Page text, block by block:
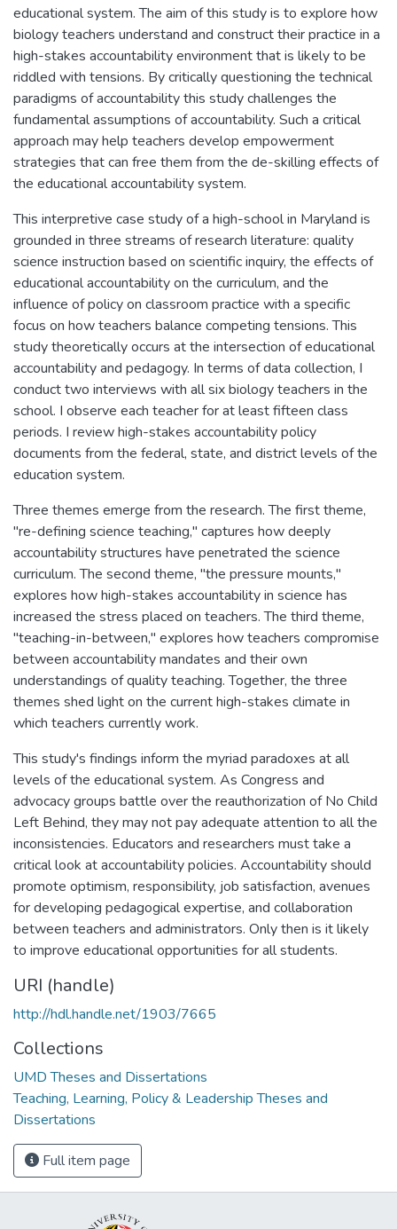
educational system. The aim of this study is to explore how
biology teachers understand and construct their practice in a
high-stakes accountability environment that is likely to be
riddled with tensions. By critically questioning the technical
paradigms of accountability this study challenges the
fundamental assumptions of accountability. Such a critical
approach may help teachers develop empowerment
strategies that can free them from the de-skilling effects of
the educational accountability system.
This interpretive case study of a high-school in Maryland is
grounded in three streams of research literature: quality
science instruction based on scientific inquiry, the effects of
educational accountability on the curriculum, and the
influence of policy on classroom practice with a specific
focus on how teachers balance competing tensions. This
study theoretically occurs at the intersection of educational
accountability and pedagogy. In terms of data collection, I
conduct two interviews with all six biology teachers in the
school. I observe each teacher for at least fifteen class
periods. I review high-stakes accountability policy
documents from the federal, state, and district levels of the
education system.
Three themes emerge from the research. The first theme,
"re-defining science teaching," captures how deeply
accountability structures have penetrated the science
curriculum. The second theme, "the pressure mounts,"
explores how high-stakes accountability in science has
increased the stress placed on teachers. The third theme,
"teaching-in-between," explores how teachers compromise
between accountability mandates and their own
understandings of quality teaching. Together, the three
themes shed light on the current high-stakes climate in
which teachers currently work.
This study's findings inform the myriad paradoxes at all
levels of the educational system. As Congress and
advocacy groups battle over the reauthorization of No Child
Left Behind, they may not pay adequate attention to all the
inconsistencies. Educators and researchers must take a
critical look at accountability policies. Accountability should
promote optimism, responsibility, job satisfaction, avenues
for developing pedagogical expertise, and collaboration
between teachers and administrators. Only then is it likely
to improve educational opportunities for all students.
URI (handle)
http://hdl.handle.net/1903/7665
Collections
UMD Theses and Dissertations
Teaching, Learning, Policy & Leadership Theses and
Dissertations
Full item page